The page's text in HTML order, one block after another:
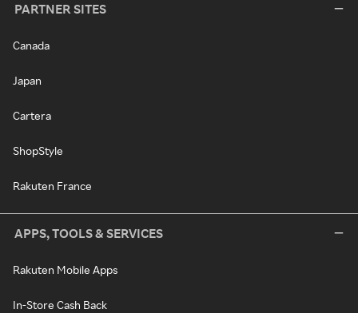
PARTNER SITES
Canada
Japan
Cartera
ShopStyle
Rakuten France
APPS, TOOLS & SERVICES
Rakuten Mobile Apps
In-Store Cash Back